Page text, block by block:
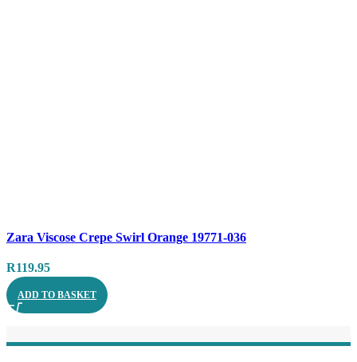
Quick view
Zara Viscose Crepe Swirl Orange 19771-036
R119.95
ADD TO BASKET